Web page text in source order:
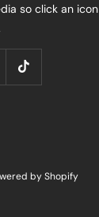
so click an icon
by Shopify